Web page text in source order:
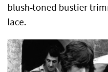
blush-toned bustier
lace.